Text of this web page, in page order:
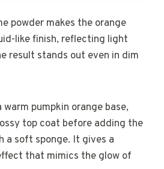
powder makes the orange
like finish, reflecting light
result stands out even in dim
pumpkin orange base,
top coat before adding the
a soft sponge. It gives a
that mimics the glow of